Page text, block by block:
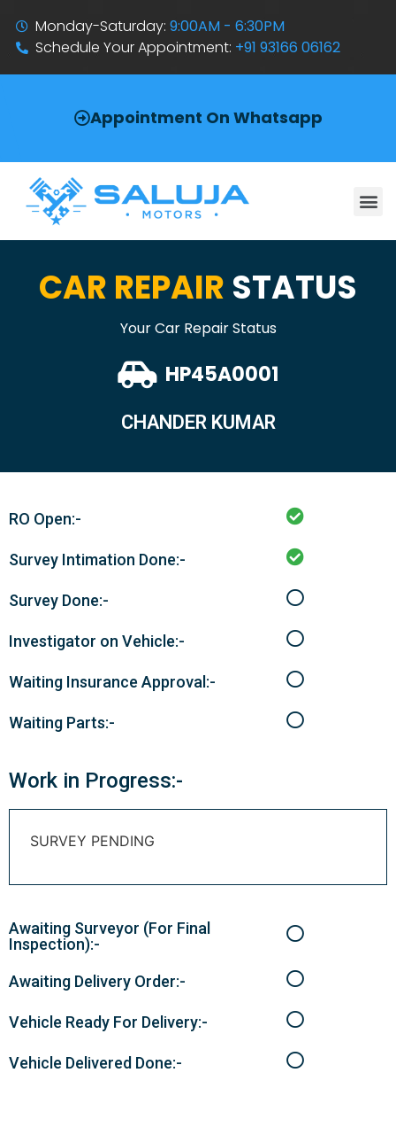
Monday-Saturday:9:00AM - 6:30PM
Schedule Your Appointment: +91 93166 06162
Appointment On Whatsapp
CAR REPAIR STATUS
Your Car Repair Status
HP45A0001
CHANDER KUMAR
RO Open:-
Survey Intimation Done:-
Survey Done:-
Investigator on Vehicle:-
Waiting Insurance Approval:-
Waiting Parts:-
Work in Progress:-
SURVEY PENDING
Awaiting Surveyor (For Final
Inspection):-
Awaiting Delivery Order:-
Vehicle Ready For Delivery:-
Vehicle Delivered Done:-